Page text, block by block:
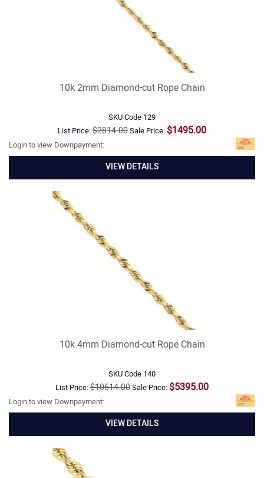
10k 2mm Diamond-cut Rope Chain
SKU Code 129
List Price:$2814.00Sale Price: $1495.00
Login to view Downpayment:
VIEW DETAILS
10k 4mm Diamond-cut Rope Chain
SKU Code 140
List Price:$10614.00Sale Price: $5395.00
Login to view Downpayment:
VIEW DETAILS